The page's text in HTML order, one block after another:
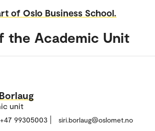
of Oslo Business School.
the Academic Unit
unit
+47 99305003 siri.borlaug@oslomet.no